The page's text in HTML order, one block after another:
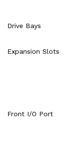
Drive Bays
Expansion Slots
Front I/O Port